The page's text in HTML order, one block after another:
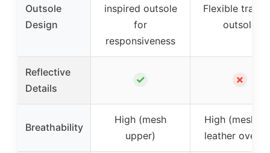
Outsole
Design
inspired outsole
for
responsiveness
Flexible
outsole
Reflective
Details
✓ ✗
Breathability
High (mesh
upper)
High (mesh
leather